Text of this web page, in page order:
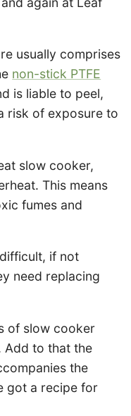
usually comprises
non-stick PTFE
is liable to peel,
risk of exposure to
slow cooker,
This means
fumes and
if not
need replacing
of slow cooker
Add to that the
the
got a recipe for